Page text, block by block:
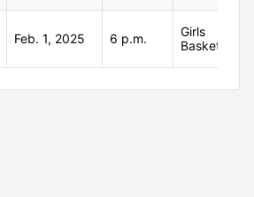
Feb. 1, 2025 6 p.m.
Girls
Basketball